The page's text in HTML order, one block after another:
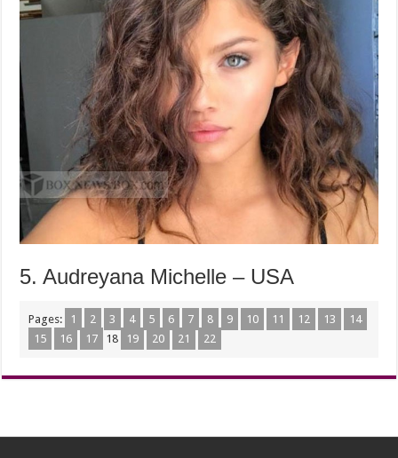
5. Audreyana Michelle – USA
Pages: 1 2 3 4 5 6 7 8 9 10 11 12 13
14
15
16 17 18 19 20 21 22